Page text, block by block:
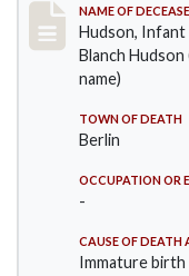
Record
NAME OF
Hudson,
Blanch Hudson
name)
TOWN OF DEATH
Berlin
OCCUPATION OR
-
CAUSE OF
Immature birth